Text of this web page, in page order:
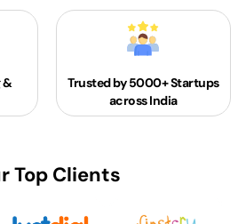
&
Trusted by 5000+Startups
across India
Top Clients